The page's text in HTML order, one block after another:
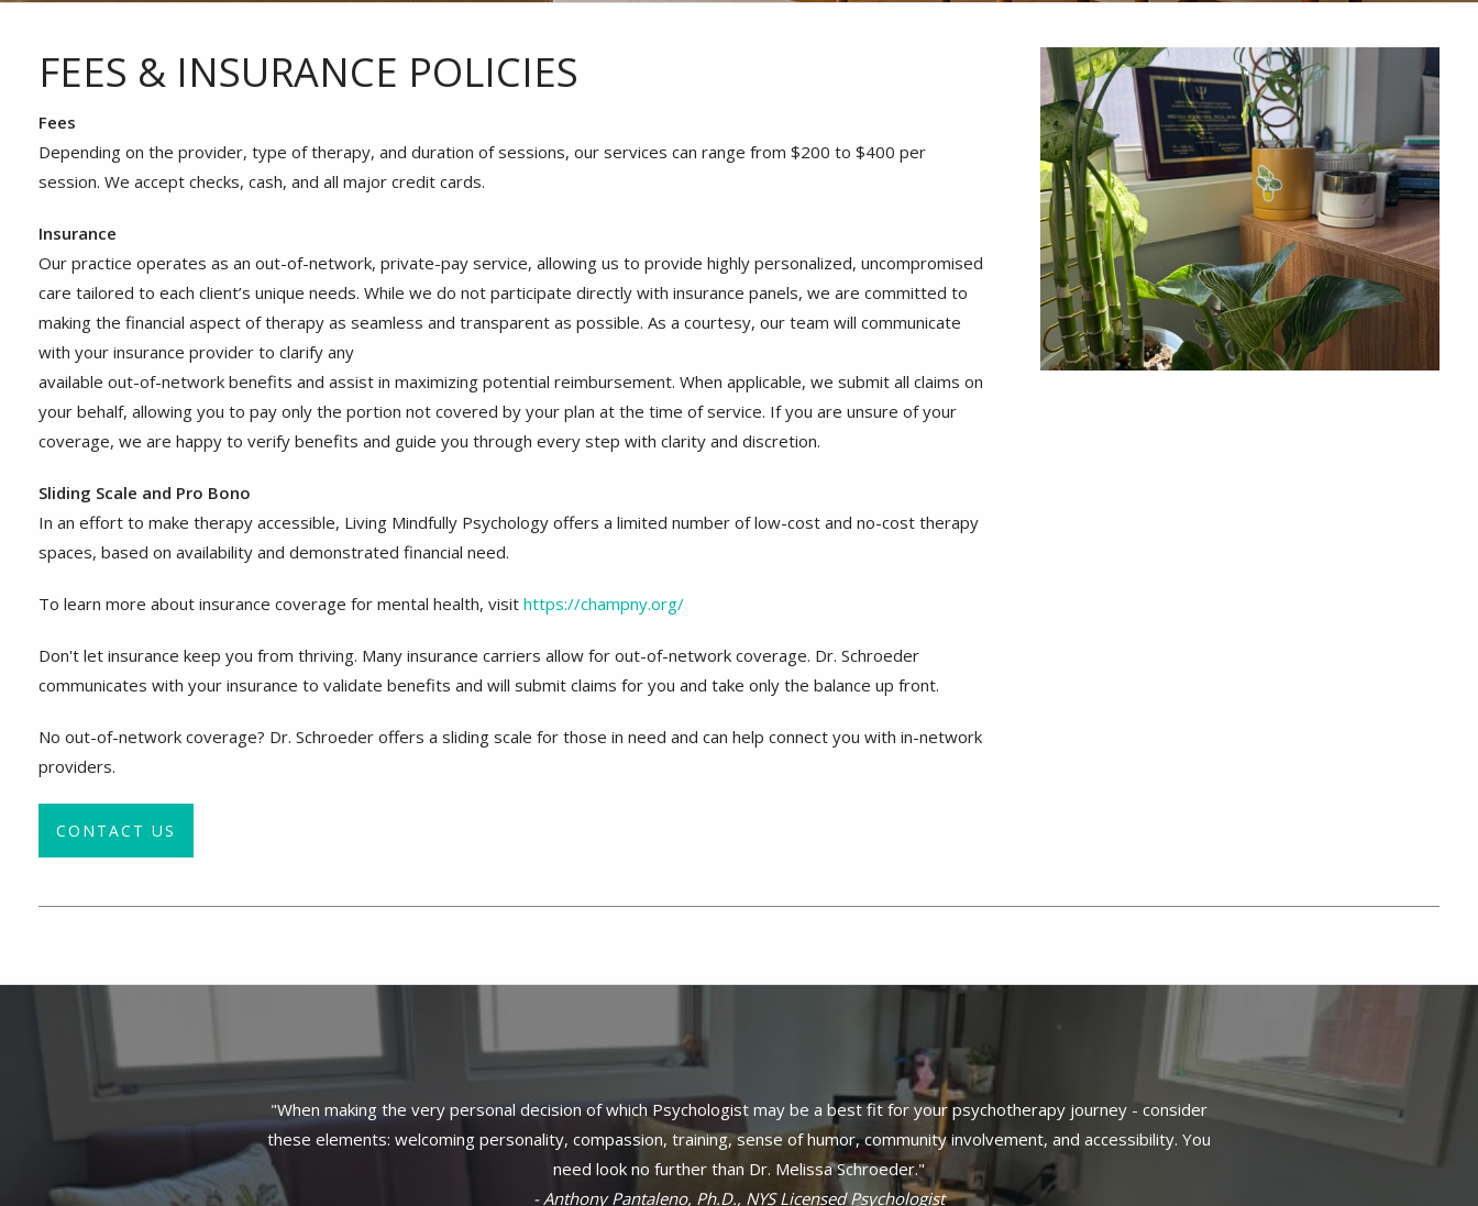
FEES & INSURANCE POLICIES
Fees
Depending on the provider, type of therapy, and duration of sessions, our services can range from $200 to $400 per
session. We accept checks, cash, and all major credit cards.
Insurance
Our practice operates as an out-of-network, private-pay service, allowing us to provide highly personalized, uncompromised
care tailored to each client’s unique needs. While we do not participate directly with insurance panels, we are committed to
making the financial aspect of therapy as seamless and transparent as possible. As a courtesy, our team will communicate
with your insurance provider to clarify any
available out-of-network benefits and assist in maximizing potential reimbursement. When applicable, we submit all claims on
your behalf, allowing you to pay only the portion not covered by your plan at the time of service. If you are unsure of your
coverage, we are happy to verify benefits and guide you through every step with clarity and discretion.
Sliding Scale and Pro Bono
In an effort to make therapy accessible, Living Mindfully Psychology offers a limited number of low-cost and no-cost therapy
spaces, based on availability and demonstrated financial need.
To learn more about insurance coverage for mental health, visit https://champny.org/
Don't let insurance keep you from thriving. Many insurance carriers allow for out-of-network coverage. Dr. Schroeder
communicates with your insurance to validate benefits and will submit claims for you and take only the balance up front.
No out-of-network coverage? Dr. Schroeder offers a sliding scale for those in need and can help connect you with in-network
providers.
CONTACT US
"When making the very personal decision of which Psychologist may be a best fit for your psychotherapy journey - consider
these elements: welcoming personality, compassion, training, sense of humor, community involvement, and accessibility. You
need look no further than Dr. Melissa Schroeder."
- Anthony Pantaleno, Ph.D., NYS Licensed Psychologist